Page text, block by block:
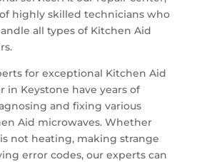
highly skilled technicians who
all types of Kitchen Aid
for exceptional Kitchen Aid
in Keystone have years of
and fixing various
Aid microwaves. Whether
not heating, making strange
error codes, our experts can